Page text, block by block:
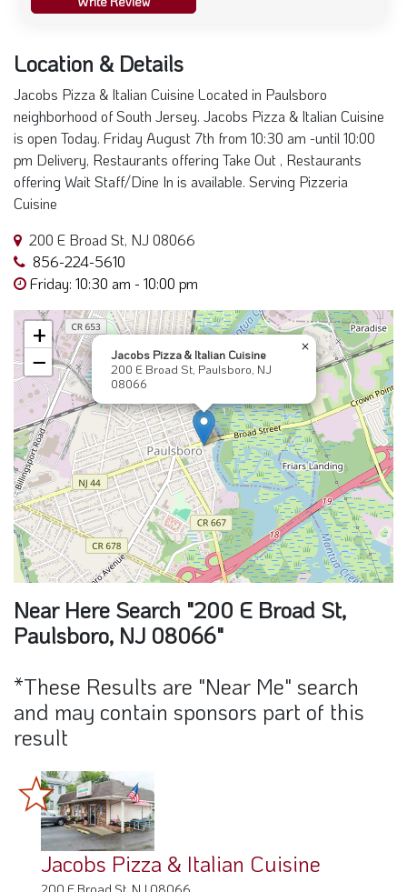
Write Review
Location & Details
Jacobs Pizza & Italian Cuisine Located in Paulsboro
neighborhood of South Jersey. Jacobs Pizza & Italian Cuisine
is open Today. Friday August 7th from 10:30 am -until 10:00
pm Delivery, Restaurants offering Take Out , Restaurants
offering Wait Staff/Dine In is available. Serving Pizzeria
Cuisine
200 E Broad St, NJ 08066
856-224-5610
Friday: 10:30 am - 10:00 pm
Jacobs Pizza & Italian Cuisine
200 E Broad St, Paulsboro, NJ
08066
×
+
−
Near Here Search "200 E Broad St,
Paulsboro, NJ 08066"
*These Results are "Near Me" search
and may contain sponsors part of this
result
Jacobs Pizza & Italian Cuisine